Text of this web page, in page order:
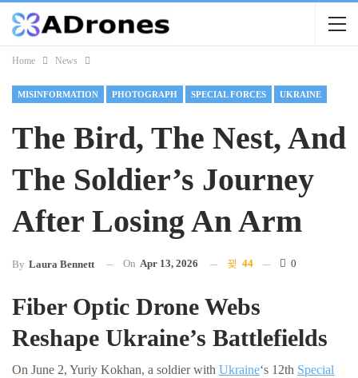
Home News
MISINFORMATION PHOTOGRAPH SPECIAL FORCES UKRAINE
The Bird, The Nest, And
The Soldier’s Journey
After Losing An Arm
By Laura Bennett On Apr 13, 2026 44 0
Fiber Optic Drone Webs
Reshape Ukraine’s Battlefields
On June 2, Yuriy Kokhan, a soldier with Ukraine‘s 12th Special